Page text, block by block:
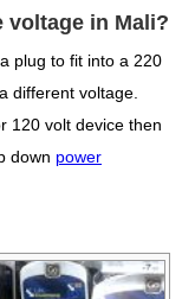
voltage in Mali?
plug to fit into a 220
different voltage.
120 volt device then
down power